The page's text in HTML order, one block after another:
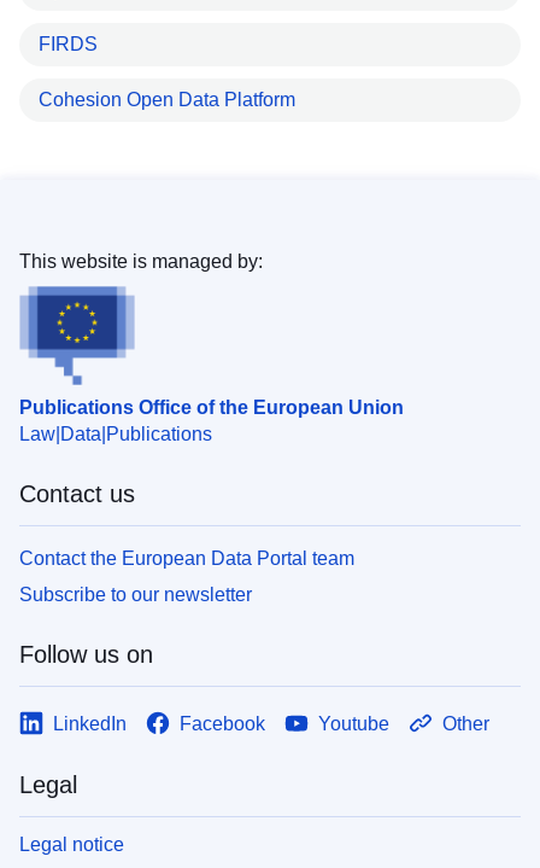
FIRDS
Cohesion Open Data Platform
Publications Office of the European Union
Law Data Publications
This website is managed by:
Contact us
Contact the European Data Portal team
Subscribe to our newsletter
Follow us on
LinkedIn Facebook Youtube Other
Legal
Legal notice